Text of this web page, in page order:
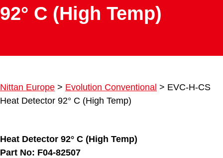
92° C (High Temp)
Nittan Europe > Evolution Conventional > EVC-H-CS
Heat Detector 92° C (High Temp)
Heat Detector 92° C (High Temp)
Part No: F04-82507